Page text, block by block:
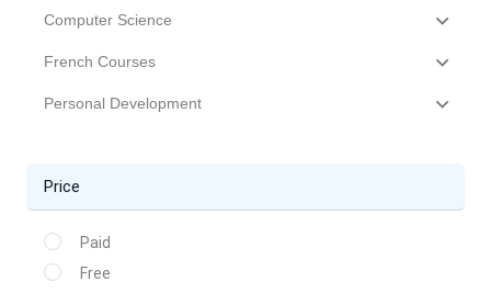
Computer Science
French Courses
Personal Development
Price
Paid
Free